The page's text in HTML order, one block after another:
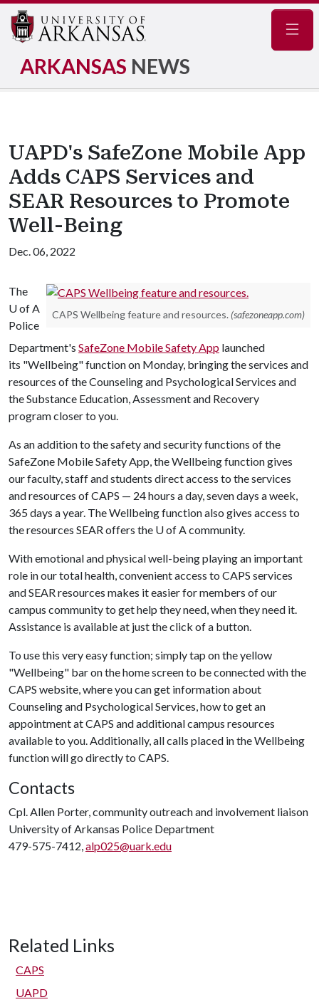
ARKANSAS NEWS
UAPD's SafeZone Mobile App
Adds CAPS Services and
SEAR Resources to Promote
Well-Being
Dec. 06, 2022
CAPS Wellbeing feature and resources. (safezoneapp.com)
The
U of A
Police
Department's SafeZone Mobile Safety App launched
its "Wellbeing" function on Monday, bringing the services and
resources of the Counseling and Psychological Services and
the Substance Education, Assessment and Recovery
program closer to you.
As an addition to the safety and security functions of the
SafeZone Mobile Safety App, the Wellbeing function gives
our faculty, staff and students direct access to the services
and resources of CAPS — 24 hours a day, seven days a week,
365 days a year. The Wellbeing function also gives access to
the resources SEAR offers the U of Acommunity.
With emotional and physical well-being playing an important
role in our total health, convenient access to CAPS services
and SEAR resources makes it easier for members of our
campus community to get help they need, when they need it.
Assistance is available at just the click of a button.
To use this very easy function; simply tap on the yellow
"Wellbeing" bar on the home screen to be connected with the
CAPS website, where you can get information about
Counseling and Psychological Services, how to get an
appointment at CAPS and additional campus resources
available to you. Additionally, all calls placed in the Wellbeing
function will go directly to CAPS.
Contacts
Cpl. Allen Porter, community outreach and involvement liaison
University of Arkansas Police Department
479-575-7412,alp025@uark.edu
Related Links
CAPS
UAPD